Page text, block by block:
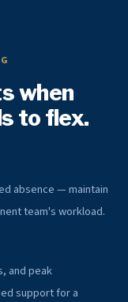
when
to flex.
absence — maintain
team's workload.
and peak
support for a